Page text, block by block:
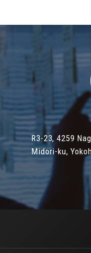
R3-23, 4259
Midori-ku,